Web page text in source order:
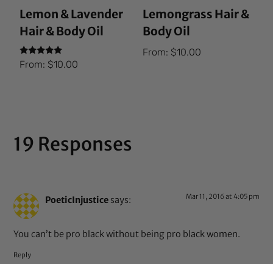
Lemon & Lavender
Hair & Body Oil
Rated
5.00
From:$10.00
Lemongrass Hair &
Body Oil
From: $10.00
19 Responses
PoeticInjustice says: Mar 11, 2016 at 4:05 pm
You can’t be pro black without being pro black women.
Reply